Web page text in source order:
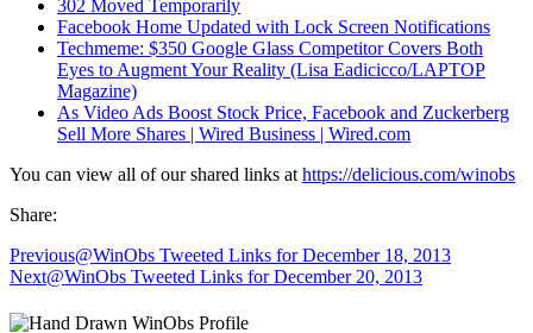
302 Moved Temporarily
Facebook Home Updated with Lock Screen Notifications
Techmeme: $350 Google Glass Competitor Covers Both
Eyes to Augment Your Reality (Lisa Eadicicco/LAPTOP
Magazine)
As Video Ads Boost Stock Price, Facebook and Zuckerberg
Sell More Shares | Wired Business | Wired.com
You can view all of our shared links at https://delicious.com/winobs
Share:
Previous@WinObs Tweeted Links for December 18, 2013
Next@WinObs Tweeted Links for December 20, 2013